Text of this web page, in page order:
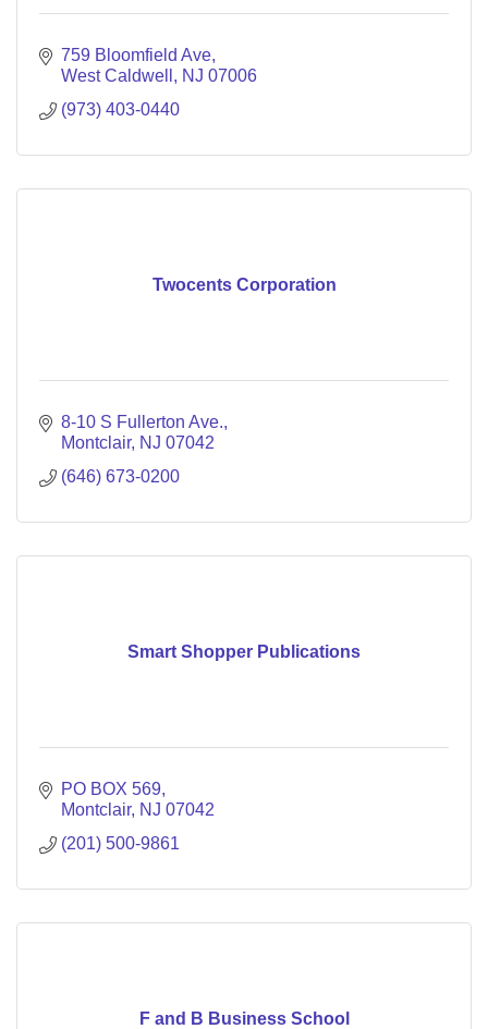
759 Bloomfield Ave
West Caldwell
NJ 07006
(973) 403-0440
Twocents Corporation
8-10 S Fullerton Ave.
Montclair NJ 07042
(646) 673-0200
Smart Shopper Publications
PO BOX 569
Montclair NJ 07042
(201) 500-9861
F and B Business School